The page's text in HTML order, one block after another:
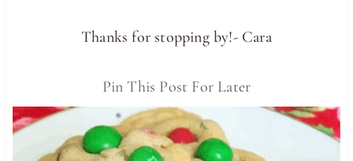
Thanks for stopping by!- Cara
Pin This Post For Later